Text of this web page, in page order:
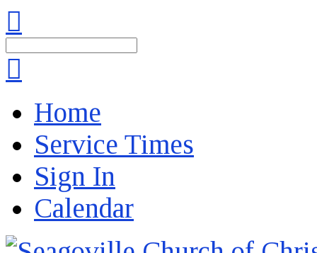
Home
Service Times
Sign In
Calendar